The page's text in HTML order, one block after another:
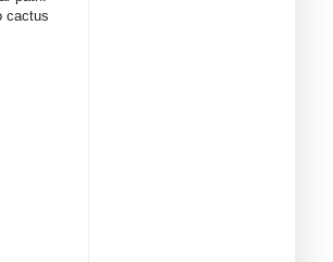
cactus